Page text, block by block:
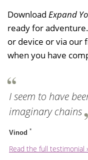
Download Expand
ready for
or device or via our
when you have
I seem to have
imaginary chains
Vinod *
Read the full testimonial